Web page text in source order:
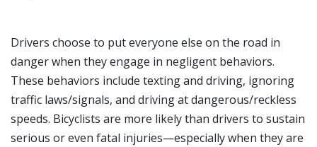
Drivers choose to put everyone else on the road in
danger when they engage in negligent behaviors.
These behaviors include texting and driving, ignoring
traffic laws/signals, and driving at dangerous/reckless
speeds. Bicyclists are more likely than drivers to sustain
serious or even fatal injuries—especially when they are